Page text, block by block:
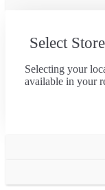
Select
Selecting your
available in your